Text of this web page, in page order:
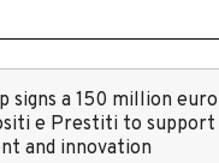
signs a 150 million
e Prestiti to
and innovation